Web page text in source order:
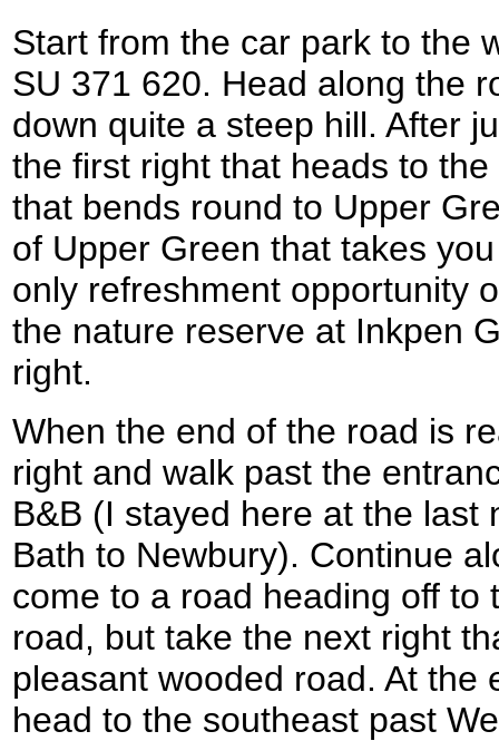
Start from the car park to the
SU 371 620. Head along the
down quite a steep hill. After
the first right that heads to
that bends round to Upper
of Upper Green that takes
only refreshment opportunity
the nature reserve at Inkpen
right.
When the end of the road is
right and walk past the
B&B (I stayed here at the last
Bath to Newbury). Continue
come to a road heading off to
road, but take the next right
pleasant wooded road. At the
head to the southeast past